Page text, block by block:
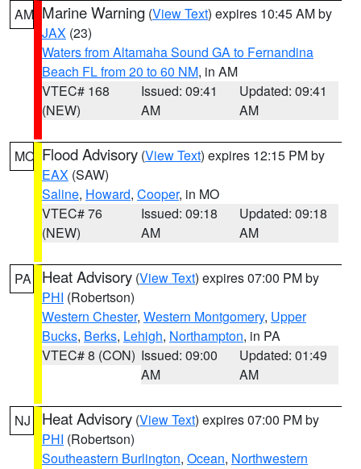
AM Marine Warning (View Text) expires 10:45 AM by
JAX (23)
Waters from Altamaha Sound GA to Fernandina
Beach FL from 20 to 60 NM, in AM
VTEC# 168
(NEW)
Issued: 09:41
AM
Updated: 09:41
AM
MO Flood Advisory (View Text) expires 12:15 PM by
EAX (SAW)
Saline, Howard, Cooper, in MO
VTEC# 76
(NEW)
Issued: 09:18
AM
Updated: 09:18
AM
PA Heat Advisory (View Text) expires 07:00 PM by
PHI (Robertson)
Western Chester, Western Montgomery, Upper
Bucks, Berks, Lehigh, Northampton, in PA
VTEC# 8 (CON) Issued: 09:00
AM
Updated: 01:49
AM
NJ Heat Advisory (View Text) expires 07:00 PM by
PHI (Robertson)
Southeastern Burlington, Ocean, Northwestern